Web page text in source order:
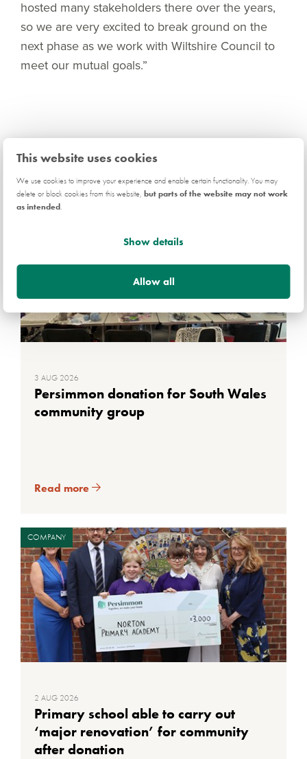
This website uses cookies
We use cookies to improve your experience and enable certain functionality. You may
delete or block cookies from this website,but parts of the website may not work
as intended.
Show details
Allow all
hosted many stakeholders there over the years,
so we are very excited to break ground on the
next phase as we work with Wiltshire Council to
meet our mutual goals.”
Related news
3 AUG 2026
Persimmon donation for South Wales
community group
Read more
COMPANY
2 AUG 2026
Primary school able to carry out
‘major renovation’ for community
after donation